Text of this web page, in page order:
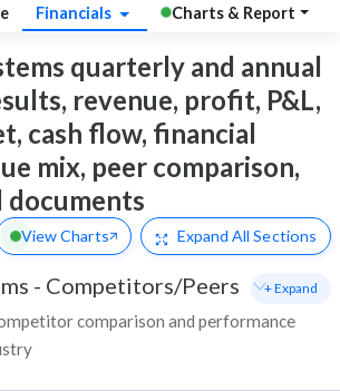
Financials Charts & Report
quarterly and annual
revenue, profit, P&L,
cash flow, financial
mix, peer comparison,
documents
View Charts Expand All Sections
- Competitors/Peers
comparison and performance
+ Expand